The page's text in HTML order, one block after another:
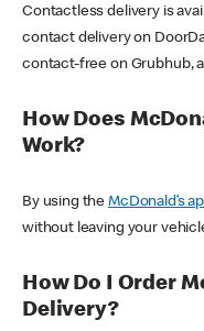
Contactless delivery is
contact delivery on
contact-free on Grubhub,
How Does
Work?
By using theMcDonald’s
without leaving your
How Do I Order
Delivery?